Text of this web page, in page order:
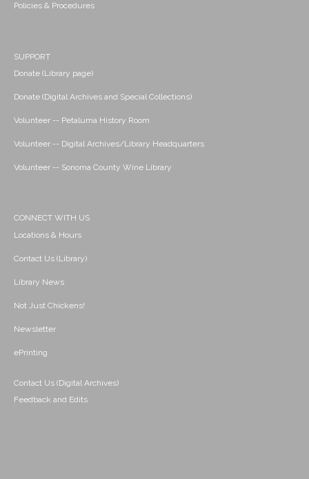
Policies & Procedures
SUPPORT
Donate (Library page)
Donate (Digital Archives and Special Collections)
Volunteer -- Petaluma History Room
Volunteer -- Digital Archives/Library Headquarters
Volunteer -- Sonoma County Wine Library
CONNECT WITH US
Locations & Hours
Contact Us (Library)
Library News
Not Just Chickens!
Newsletter
ePrinting
Contact Us (Digital Archives)
Feedback and Edits